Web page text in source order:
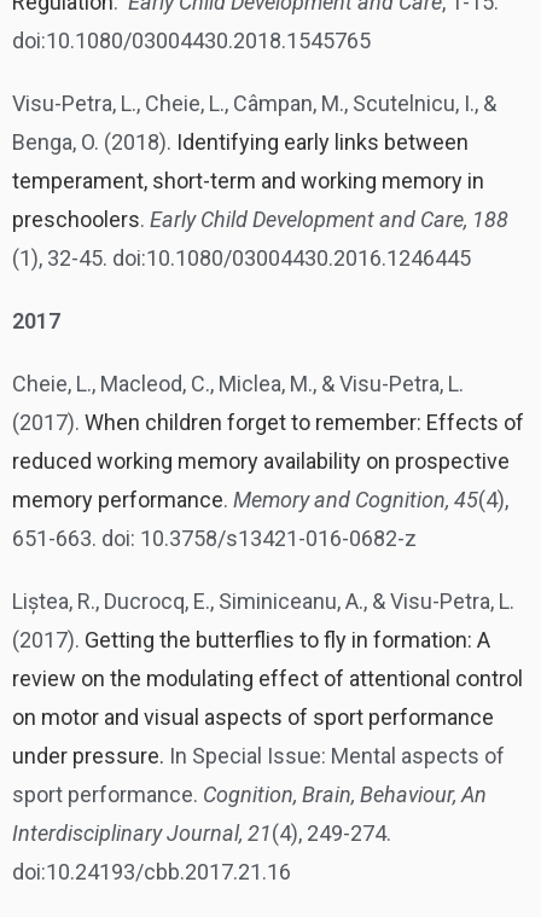
doi:10.1080/03004430.2018.1545765
Visu-Petra, L., Cheie, L., Câmpan, M., Scutelnicu, I., &
Benga, O. (2018). Identifying early links between
temperament, short-term and working memory in
preschoolers. Early Child Development and Care, 188
(1), 32-45. doi:10.1080/03004430.2016.1246445
2017
Cheie, L., Macleod, C., Miclea, M., & Visu-Petra, L.
(2017). When children forget to remember: Effects of
reduced working memory availability on prospective
memory performance. Memory and Cognition, 45(4),
651-663. doi: 10.3758/s13421-016-0682-z
Liștea, R., Ducrocq, E., Siminiceanu, A., & Visu-Petra, L.
(2017). Getting the butterflies to fly in formation: A
review on the modulating effect of attentional control
on motor and visual aspects of sport performance
under pressure. In Special Issue: Mental aspects of
sport performance. Cognition, Brain, Behaviour, An
Interdisciplinary Journal, 21(4), 249-274.
doi:10.24193/cbb.2017.21.16